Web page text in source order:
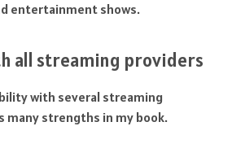
entertainment shows.
all streaming providers
with several streaming
many strengths in my book.